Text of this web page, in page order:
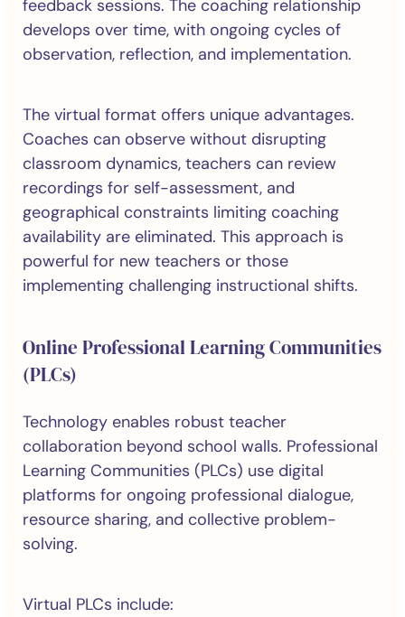
feedback sessions. The coaching relationship
develops over time, with ongoing cycles of
observation, reflection, and implementation.
The virtual format offers unique advantages.
Coaches can observe without disrupting
classroom dynamics, teachers can review
recordings for self-assessment, and
geographical constraints limiting coaching
availability are eliminated. This approach is
powerful for new teachers or those
implementing challenging instructional shifts.
Online Professional Learning Communities
(PLCs)
Technology enables robust teacher
collaboration beyond school walls. Professional
Learning Communities (PLCs) use digital
platforms for ongoing professional dialogue,
resource sharing, and collective problem-
solving.
Virtual PLCs include: